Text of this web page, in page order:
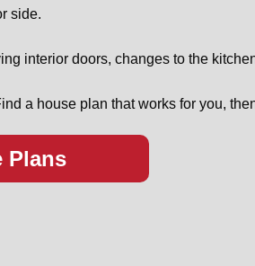
side.
interior doors, changes to the
a house plan that works for you,
Plans